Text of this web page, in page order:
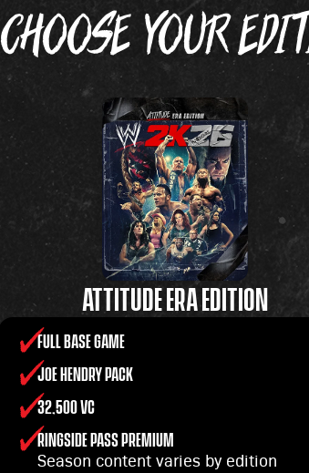
CHOOSE YOUR
ATTITUDE ERA EDITION
FULL BASE GAME
JOE HENDRY PACK
32,500 VC
RINGSIDE PASS PREMIUM
Season content varies by edition